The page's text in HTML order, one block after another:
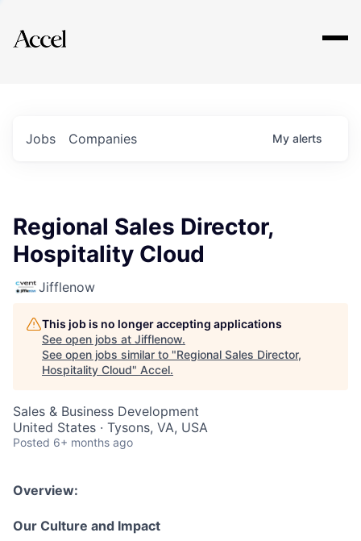
Explore
Jobs Companies My alerts
Regional Sales Director,
Hospitality Cloud
Jifflenow
This job is no longer accepting applications
See open jobs at Jifflenow.
See open jobs similar to "Regional Sales Director,
Hospitality Cloud" Accel.
Sales & Business Development
United States · Tysons, VA, USA
Posted 6+ months ago
Overview:
Our Culture and Impact